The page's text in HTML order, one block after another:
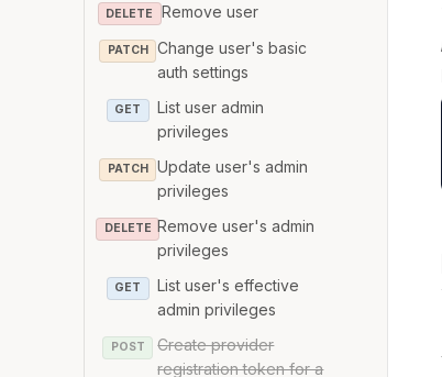
DELETE Remove user
PATCH
Change user's basic
auth settings
GET
List user admin
privileges
PATCH
Update user's admin
privileges
DELETE Remove user's admin
privileges
GET
List user's effective
admin privileges
POST
Create provider
registration token for a